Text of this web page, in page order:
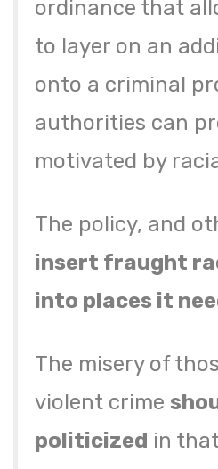
ordinance that
to layer on an
onto a criminal
authorities can
motivated by
The policy, and
insert fraught
into places it
The misery of
violent crime
politicized in